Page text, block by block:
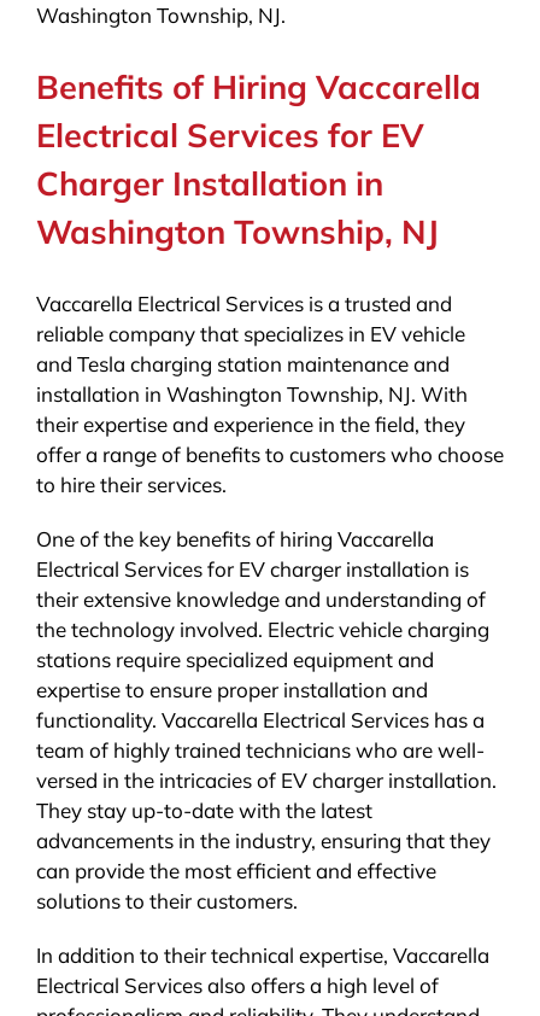
Washington Township, NJ.
Benefits of Hiring Vaccarella
Electrical Services for EV
Charger Installation in
Washington Township, NJ
Vaccarella Electrical Services is a trusted and
reliable company that specializes in EV vehicle
and Tesla charging station maintenance and
installation in Washington Township, NJ. With
their expertise and experience in the field, they
offer a range of benefits to customers who choose
to hire their services.
One of the key benefits of hiring Vaccarella
Electrical Services for EV charger installation is
their extensive knowledge and understanding of
the technology involved. Electric vehicle charging
stations require specialized equipment and
expertise to ensure proper installation and
functionality. Vaccarella Electrical Services has a
team of highly trained technicians who are well-
versed in the intricacies of EV charger installation.
They stay up-to-date with the latest
advancements in the industry, ensuring that they
can provide the most efficient and effective
solutions to their customers.
In addition to their technical expertise, Vaccarella
Electrical Services also offers a high level of